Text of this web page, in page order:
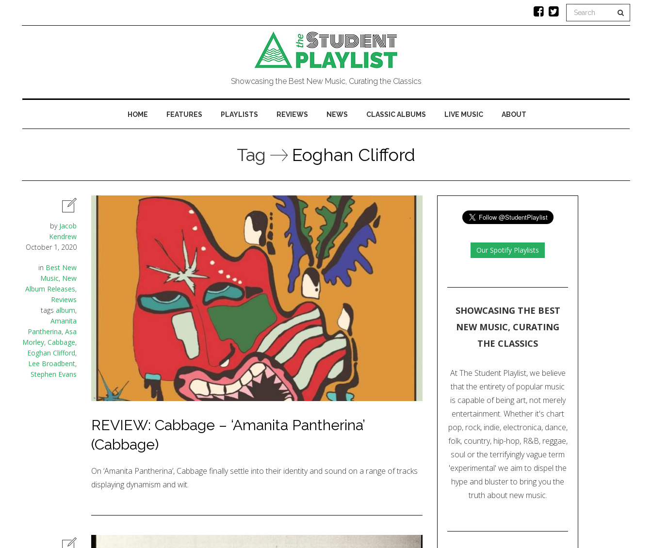
Showcasing the Best New Music, Curating the Classics
HOME FEATURES PLAYLISTS REVIEWS NEWS CLASSIC ALBUMS LIVE MUSIC ABOUT
Tag Eoghan Clifford
by Jacob
Kendrew
October 1, 2020
in Best New
Music, New
Album Releases,
Reviews
tags album,
Amanita
Pantherina, Asa
Morley, Cabbage,
Eoghan Clifford,
Lee Broadbent,
Stephen Evans
REVIEW: Cabbage – ‘Amanita Pantherina’
(Cabbage)
On ‘Amanita Pantherina’, Cabbage finally settle into their identity and sound on a range of tracks
displaying dynamism and wit.
Our Spotify Playlists
SHOWCASING THE BEST
NEW MUSIC, CURATING
THE CLASSICS
At The Student Playlist, we believe
that the entirety of popular music
is capable of being art, not merely
entertainment. Whether it's chart
pop, rock, indie, electronica, dance,
folk, country, hip-hop, R&B, reggae,
soul or the terrifyingly vague term
'experimental' we aim to dispel the
hype and bluster to bring you the
truth about new music.